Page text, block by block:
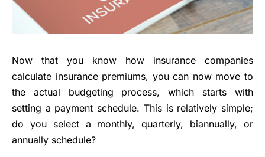
Now that you know how insurance companies
calculate insurance premiums, you can now move to
the actual budgeting process, which starts with
setting a payment schedule. This is relatively simple;
do you select a monthly, quarterly, biannually, or
annually schedule?